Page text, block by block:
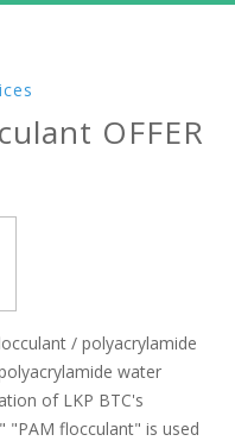
OFFER
/ polyacrylamide
water
of LKP BTC's
"PAM flocculant" is used